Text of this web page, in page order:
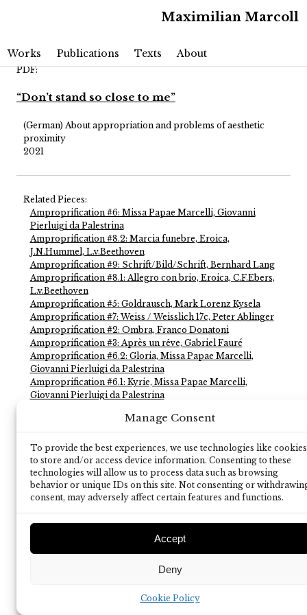
Manage Consent
To provide the best experiences, we use technologies like cookies
to store and/or access device information. Consenting to these
technologies will allow us to process data such as browsing
behavior or unique IDs on this site. Not consenting or
consent, may adversely affect certain features and functions.
Accept
Deny
Cookie Policy
Main menu Skip to primary content
Skip to secondary content
Works Publications Texts About
Maximilian Marcoll
PDF:
“Don’t stand so close to me”
(German) About appropriation and problems of aesthetic
proximity
2021
Related Pieces:
Amproprification #6: Missa Papae Marcelli, Giovanni
Pierluigi da Palestrina
Amproprification #8.2: Marcia funebre, Eroica,
J.N.Hummel, L.v.Beethoven
Amproprification #9: Schrift/Bild/Schrift, Bernhard Lang
Amproprification #8.1: Allegro con brio, Eroica, C.F.Ebers,
L.v.Beethoven
Amproprification #5: Goldrausch, Mark Lorenz Kysela
Amproprification #7: Weiss / Weisslich 17c, Peter Ablinger
Amproprification #2: Ombra, Franco Donatoni
Amproprification #3: Après un rêve, Gabriel Fauré
Amproprification #6.2: Gloria, Missa Papae Marcelli,
Giovanni Pierluigi da Palestrina
Amproprification #6.1: Kyrie, Missa Papae Marcelli,
Giovanni Pierluigi da Palestrina
Amproprification #1: Sequenza 9c, Luciano Berio